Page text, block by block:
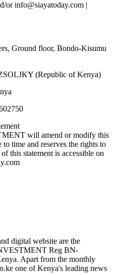
or info@siayatoday.com |
Ground floor, Bondo-Kisumu
(Republic of Kenya)
will amend or modify this
time and reserves the rights to
this statement is accessible on
digital website are the
Reg BN-
Apart from the monthly
one of Kenya's leading news